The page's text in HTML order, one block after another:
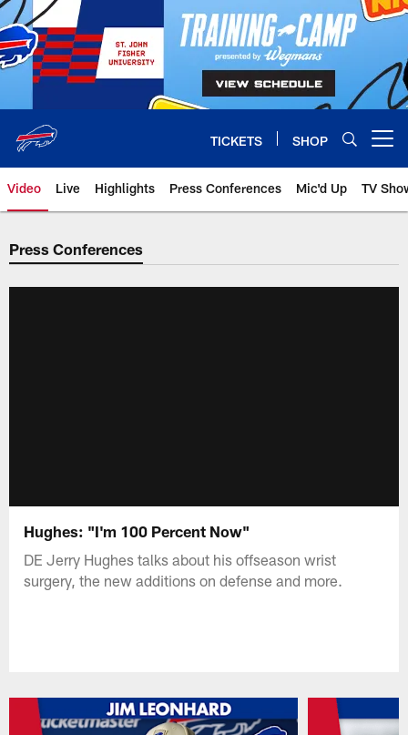
Skip
to
main
content
TICKETS SHOP
Video Live Highlights Press Conferences Mic'd Up TV
Press Conferences
Hughes: "I'm 100 Percent Now"
DE Jerry Hughes talks about his offseason wrist
surgery, the new additions on defense and more.